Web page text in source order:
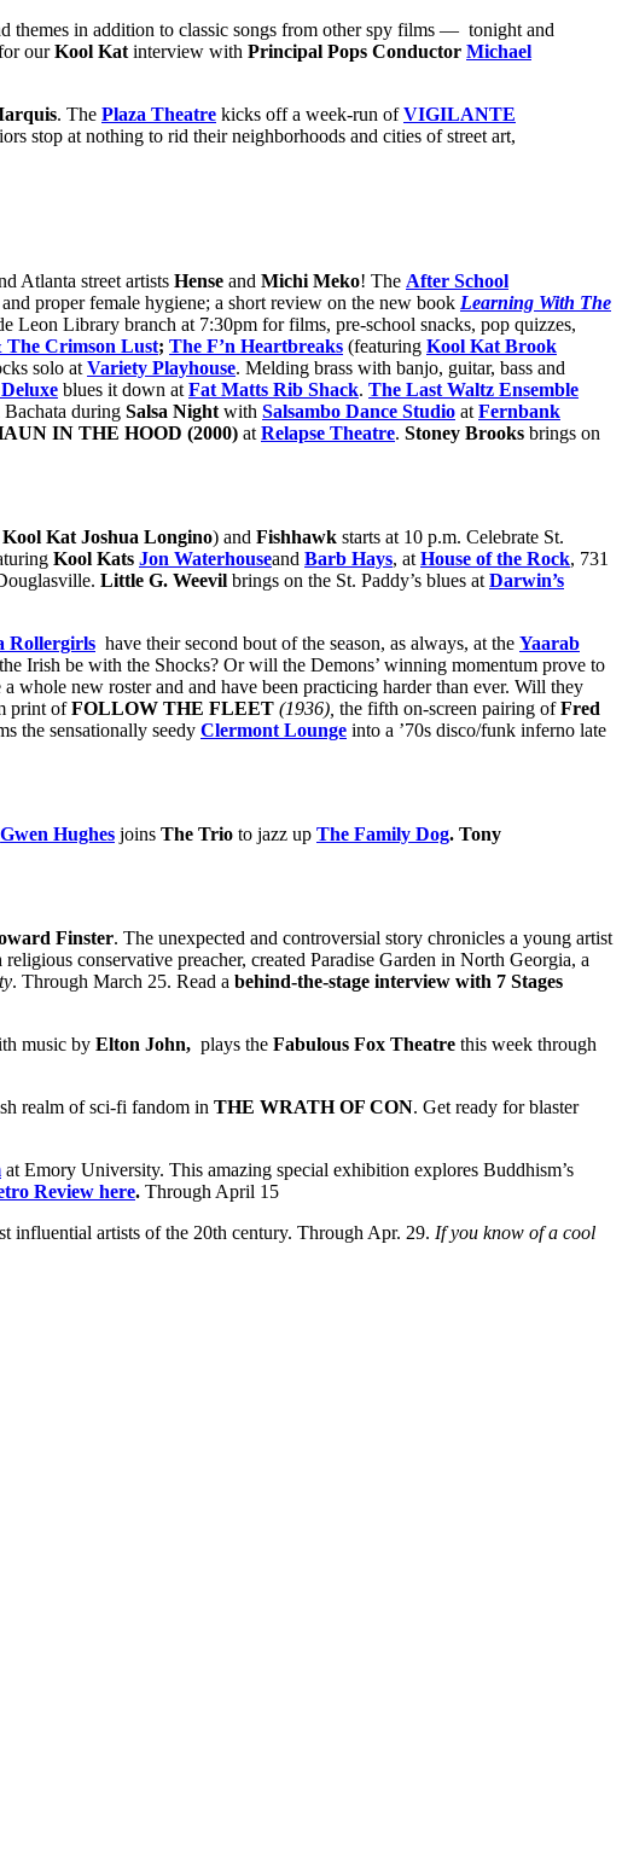
themes in addition to classic songs from other spy films — tonight and
ourKool Kat interview with Principal Pops Conductor Michael
. The Plaza Theatre kicks off a week-run ofVIGILANTE
stop at nothing to rid their neighborhoods and cities of street art,
Atlanta street artists Hense and Michi Meko! The After School
proper female hygiene; a short review on the new book Learning With The
Library branch at 7:30pm for films, pre-school snacks, pop quizzes,
The Crimson Lust; The F’n Heartbreaks (featuring Kool Kat Brook
solo at Variety Playhouse. Melding brass with banjo, guitar, bass and
blues it down at Fat Matts Rib Shack. The Last Waltz Ensemble
during Salsa Night with Salsambo Dance Studio at Fernbank
IN THE HOOD (2000) at Relapse Theatre. Stoney Brooks brings on
Kool Kat Joshua Longino) and Fishhawk starts at 10 p.m. Celebrate St.
Kool Kats Jon Waterhouseand Barb Hays, at House of the Rock, 731
Little G. Weevil brings on the St. Paddy’s blues at Darwin’s
Rollergirls have their second bout of the season, as always, at the Yaarab
Irish be with the Shocks? Or will the Demons’ winning momentum prove to
a whole new roster and and have been practicing harder than ever. Will they
print ofFOLLOW THE FLEET (1936), the fifth on-screen pairing ofFred
the sensationally seedy Clermont Lounge into a ’70s disco/funk inferno late
Gwen Hughes joins The Trio to jazz up The Family Dog. Tony
Finster. The unexpected and controversial story chronicles a young artist
conservative preacher, created Paradise Garden in North Georgia, a
. Through March 25. Read a behind-the-stage interview with 7 Stages
music by Elton John, plays the Fabulous Fox Theatre this week through
realm of sci‐fi fandom in THE WRATH OF CON. Get ready for blaster
at Emory University. This amazing special exhibition explores Buddhism’s
Review here. Through April 15
influential artists of the 20th century. Through Apr. 29. If you know of a cool